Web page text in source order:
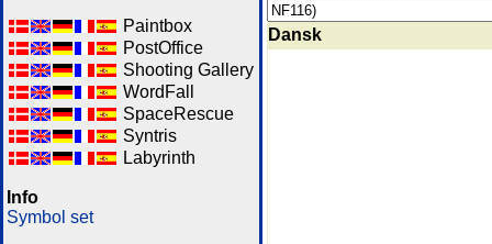
Paintbox
PostOffice
Shooting Gallery
WordFall
SpaceRescue
Syntris
Labyrinth
Info
Symbol set
Dansk